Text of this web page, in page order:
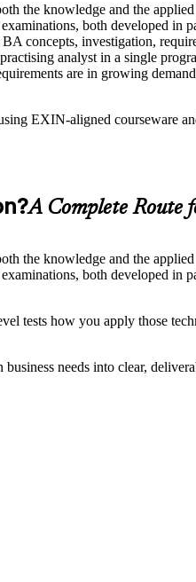
the knowledge and the
both developed in
concepts, investigation,
analyst in a single
are in growing
EXIN-aligned courseware
A Complete Route
the knowledge and the
both developed in
tests how you apply those
needs into clear,